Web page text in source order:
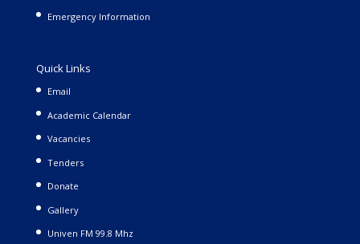
Emergency Information
Quick Links
Email
Academic Calendar
Vacancies
Tenders
Donate
Gallery
Univen FM 99.8 Mhz